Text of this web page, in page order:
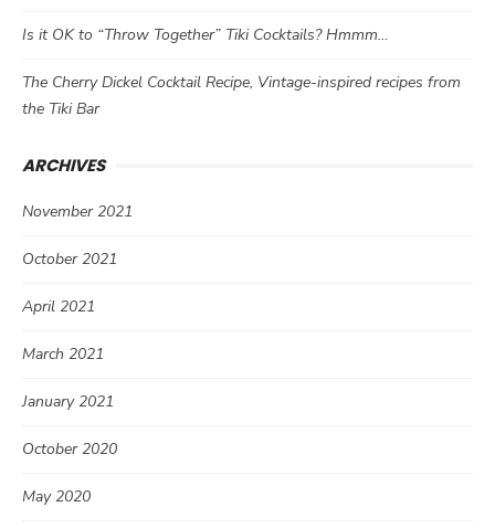
Is it OK to “Throw Together” Tiki Cocktails? Hmmm…
The Cherry Dickel Cocktail Recipe, Vintage-inspired recipes from
the Tiki Bar
ARCHIVES
November 2021
October 2021
April 2021
March 2021
January 2021
October 2020
May 2020